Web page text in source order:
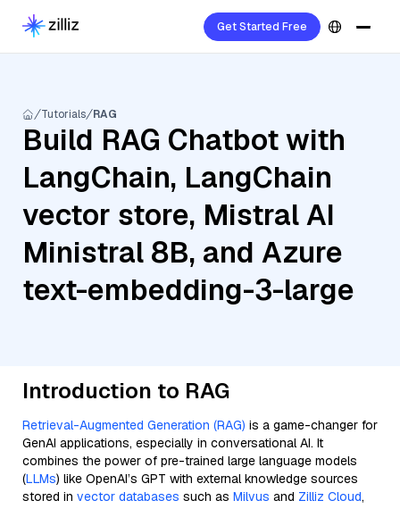
Get Started Free
Tutorials RAG
Build RAG Chatbot with
LangChain, LangChain
vector store, Mistral AI
Ministral 8B, and Azure
text-embedding-3-large
Introduction to RAG
Retrieval-Augmented Generation (RAG) is a game-changer for
GenAI applications, especially in conversational AI. It
combines the power of pre-trained large language models
(LLMs) like OpenAI’s GPT with external knowledge sources
stored in vector databases such as Milvus and Zilliz Cloud,